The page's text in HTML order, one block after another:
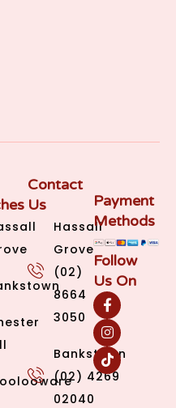
Contact
Us
Hassall
Grove
(02)
8664
3050
Bankstown
(02) 4269
02040
Payment
Methods
Follow
Us On